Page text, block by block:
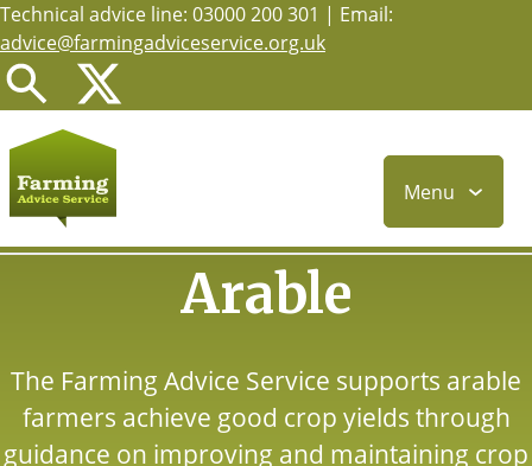
Skip
to
main
content
Technical advice line: 03000 200 301 | Email:
advice@farmingadviceservice.org.uk
Menu
Arable
The Farming Advice Service supports arable
farmers achieve good crop yields through
guidance on improving and maintaining crop